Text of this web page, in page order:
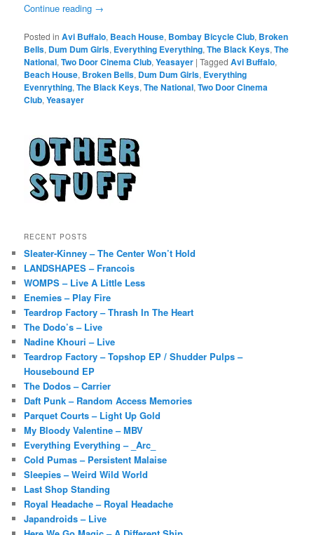
Continue reading →
Posted in Avi Buffalo, Beach House, Bombay Bicycle Club, Broken
Bells, Dum Dum Girls, Everything Everything,The Black Keys,The
National,Two Door Cinema Club,Yeasayer |Tagged Avi Buffalo,
Beach House, Broken Bells, Dum Dum Girls, Everything
Evenrything,The Black Keys,The National,Two Door Cinema
Club,Yeasayer
RECENT POSTS
Sleater-Kinney – The Center Won’t Hold
LANDSHAPES – Francois
WOMPS – Live A Little Less
Enemies – Play Fire
Teardrop Factory – Thrash In The Heart
The Dodo’s – Live
Nadine Khouri – Live
Teardrop Factory – Topshop EP / Shudder Pulps –
Housebound EP
The Dodos – Carrier
Daft Punk – Random Access Memories
Parquet Courts – Light Up Gold
My Bloody Valentine – MBV
Everything Everything – _Arc_
Cold Pumas – Persistent Malaise
Sleepies – Weird Wild World
Last Shop Standing
Royal Headache – Royal Headache
Japandroids – Live